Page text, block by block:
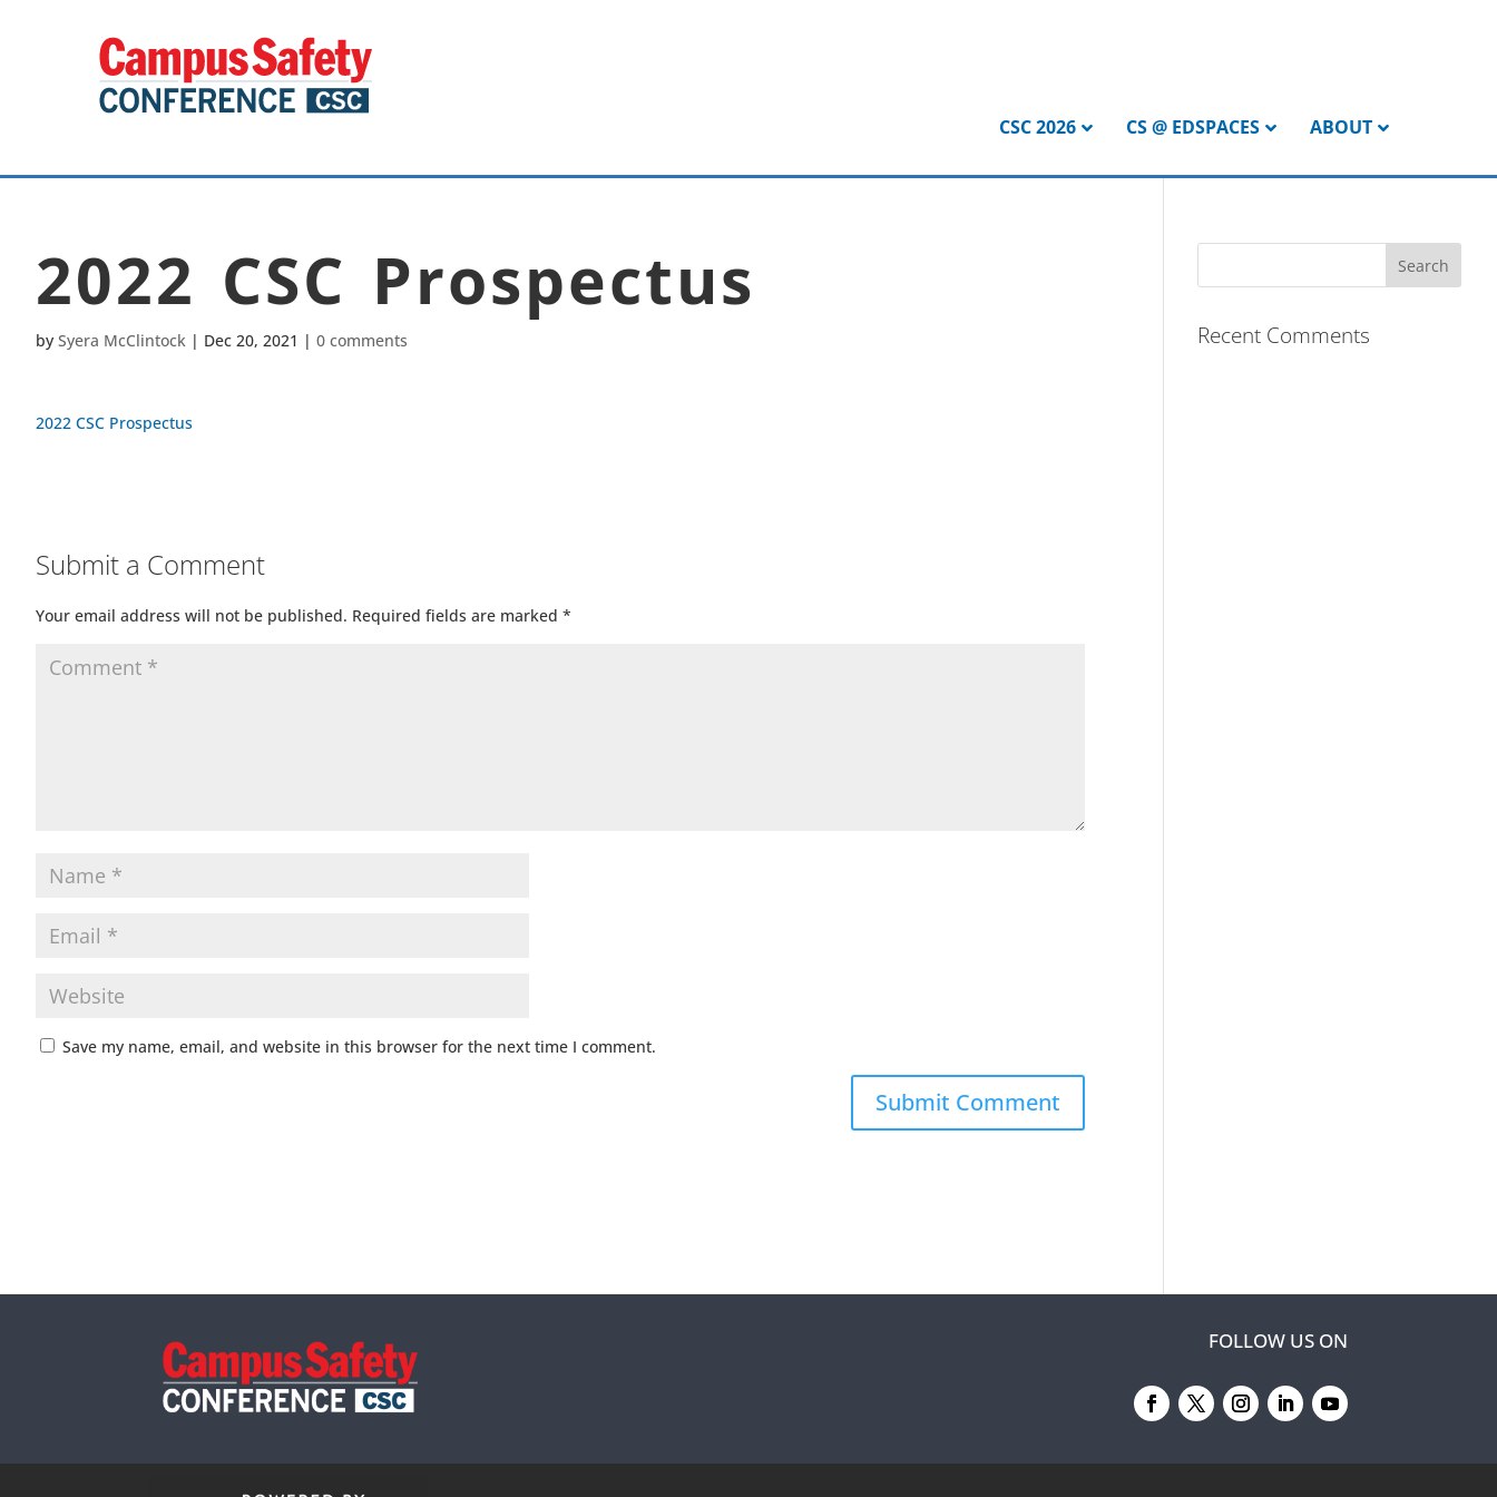
CSC 2026 CS @ EDSPACES ABOUT
2022 CSC Prospectus
by Syera McClintock | Dec 20, 2021 | 0 comments
2022 CSC Prospectus
Submit a Comment
Your email address will not be published. Required fields are marked *
Save my name, email, and website in this browser for the next time I comment.
Recent Comments
FOLLOW US ON